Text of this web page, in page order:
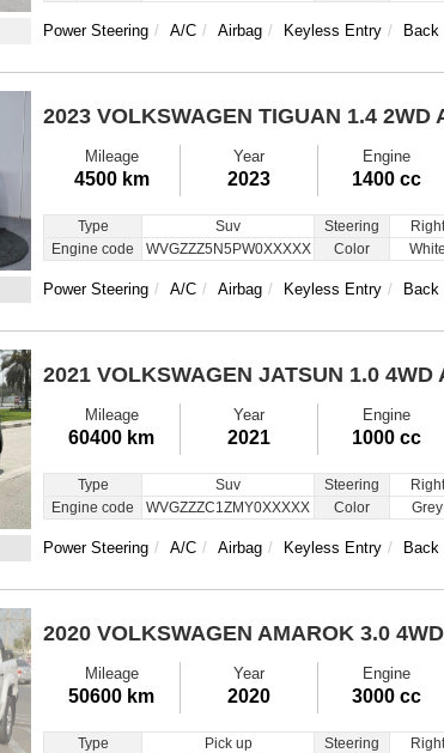
Power Steering A/C Airbag Keyless Entry Back
2023 VOLKSWAGEN TIGUAN 1.4 2WD
Mileage
4500 km
Year
2023
Engine
1400 cc
Type Suv Steering Right
Engine code
WVGZZZ5N5PW0XXXXX Color White
Power Steering A/C Airbag Keyless Entry Back
2021 VOLKSWAGEN JATSUN 1.0 4WD
Mileage
60400 km
Year
2021
Engine
1000 cc
Type Suv Steering Right
Engine code
WVGZZZC1ZMY0XXXXX Color Grey
Power Steering A/C Airbag Keyless Entry Back
2020 VOLKSWAGEN AMAROK 3.0
Mileage
50600 km
Year
2020
Engine
3000 cc
Type Pick up Steering Right